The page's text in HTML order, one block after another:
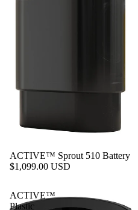
ACTIVE™ Sprout 510 Battery
$1,099.00 USD
ACTIVE™
Plastic